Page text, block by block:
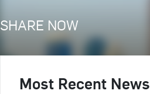
SHARE NOW
Most Recent News